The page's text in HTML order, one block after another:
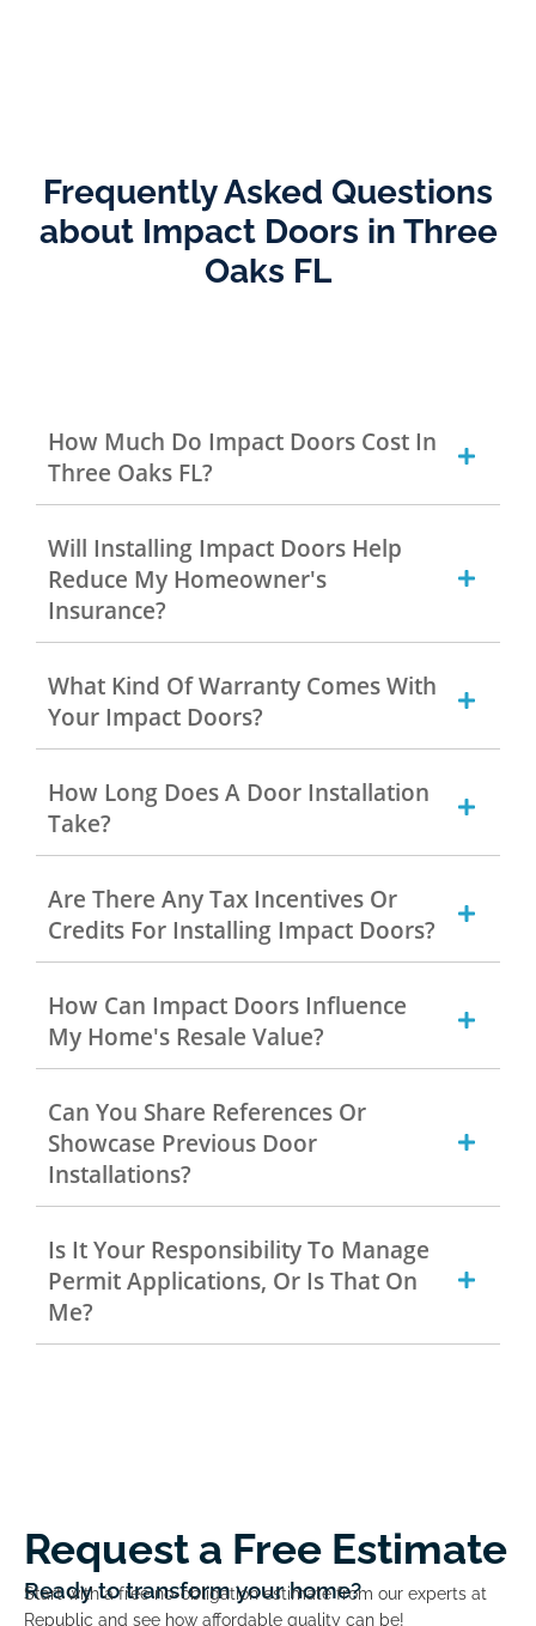
Frequently Asked Questions
about Impact Doors in Three
Oaks FL
How Much Do Impact Doors Cost In
Three Oaks FL?
Will Installing Impact Doors Help
Reduce My Homeowner's
Insurance?
What Kind Of Warranty Comes With
Your Impact Doors?
How Long Does A Door Installation
Take?
Are There Any Tax Incentives Or
Credits For Installing Impact Doors?
How Can Impact Doors Influence
My Home's Resale Value?
Can You Share References Or
Showcase Previous Door
Installations?
Is It Your Responsibility To Manage
Permit Applications, Or Is That On
Me?
Request a Free Estimate
Ready to transform your home?
Start with a free no-obligation estimate from our experts at
Republic and see how affordable quality can be!